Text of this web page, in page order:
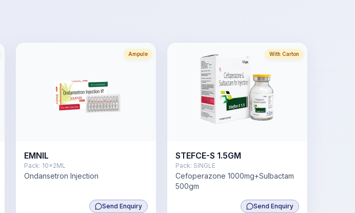
Ampule
EMNIL
Pack: 10x2ML
Ondansetron Injection
Send Enquiry
With Carton
STEFCE-S 1.5GM
Pack: SINGLE
Cefoperazone 1000mg+Sulbactam
500gm
Send Enquiry